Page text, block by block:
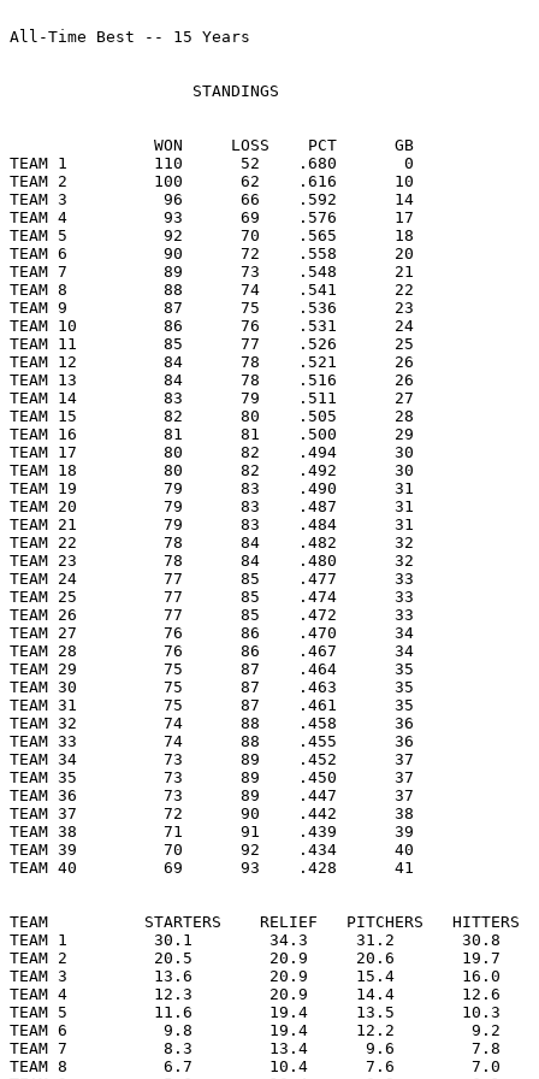
All-Time Best -- 15 Years
                   STANDINGS
               WON     LOSS    PCT      GB
TEAM 1         110      52    .680       0
TEAM 2         100      62    .616      10
TEAM 3          96      66    .592      14
TEAM 4          93      69    .576      17
TEAM 5          92      70    .565      18
TEAM 6          90      72    .558      20
TEAM 7          89      73    .548      21
TEAM 8          88      74    .541      22
TEAM 9          87      75    .536      23
TEAM 10         86      76    .531      24
TEAM 11         85      77    .526      25
TEAM 12         84      78    .521      26
TEAM 13         84      78    .516      26
TEAM 14         83      79    .511      27
TEAM 15         82      80    .505      28
TEAM 16         81      81    .500      29
TEAM 17         80      82    .494      30
TEAM 18         80      82    .492      30
TEAM 19         79      83    .490      31
TEAM 20         79      83    .487      31
TEAM 21         79      83    .484      31
TEAM 22         78      84    .482      32
TEAM 23         78      84    .480      32
TEAM 24         77      85    .477      33
TEAM 25         77      85    .474      33
TEAM 26         77      85    .472      33
TEAM 27         76      86    .470      34
TEAM 28         76      86    .467      34
TEAM 29         75      87    .464      35
TEAM 30         75      87    .463      35
TEAM 31         75      87    .461      35
TEAM 32         74      88    .458      36
TEAM 33         74      88    .455      36
TEAM 34         73      89    .452      37
TEAM 35         73      89    .450      37
TEAM 36         73      89    .447      37
TEAM 37         72      90    .442      38
TEAM 38         71      91    .439      39
TEAM 39         70      92    .434      40
TEAM 40         69      93    .428      41
TEAM          STARTERS    RELIEF   PITCHERS   HITTERS
TEAM 1         30.1        34.3     31.2       30.8
TEAM 2         20.5        20.9     20.6       19.7
TEAM 3         13.6        20.9     15.4       16.0
TEAM 4         12.3        20.9     14.4       12.6
TEAM 5         11.6        19.4     13.5       10.3
TEAM 6          9.8        19.4     12.2        9.2
TEAM 7          8.3        13.4      9.6        7.8
TEAM 8          6.7        10.4      7.6        7.0